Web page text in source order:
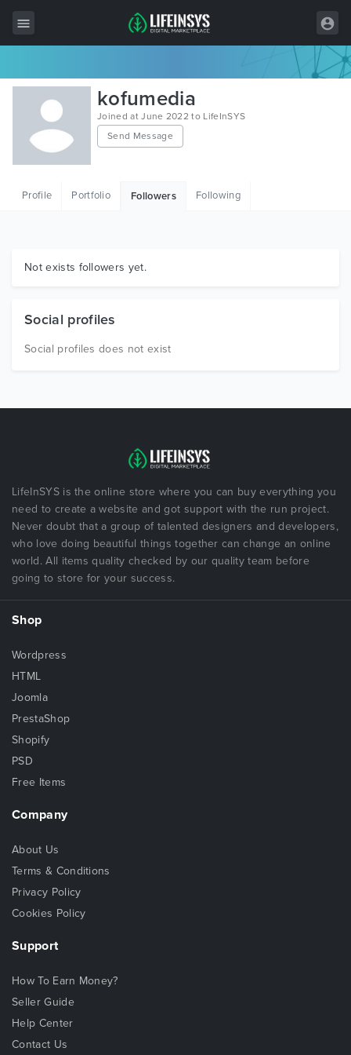
All Items
Wordpress
HTML
Graphics
kofumedia
Joined at June 2022 to LifeInSYS
Send Message
Profile Portfolio Followers Following
Not exists followers yet.
Social profiles
Social profiles does not exist
LifeInSYS is the online store where you can buy everything you
need to create a website and got support with the run project.
Never doubt that a group of talented designers and developers,
who love doing beautiful things together can change an online
world. All items quality checked by our quality team before
going to store for your success.
Shop
Wordpress
HTML
Joomla
PrestaShop
Shopify
PSD
Free Items
Company
About Us
Terms & Conditions
Privacy Policy
Cookies Policy
Support
How To Earn Money?
Seller Guide
Help Center
Contact Us